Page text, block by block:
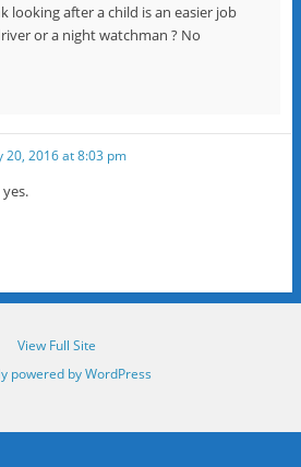
looking after a child is an easier job
or a night watchman ? No
20, 2016 at 8:03 pm
View Full Site
powered by WordPress